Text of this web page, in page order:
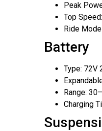
Peak
Top
Ride
Battery
Type: 72V
Range:
Charging